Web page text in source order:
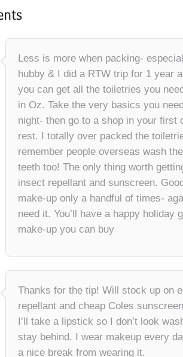
Less is more when packing-
hubby & I did a RTW trip for 1 year
you can get all the toiletries you
in Oz. Take the very basics you
night- then go to a shop in your first
rest. I totally over packed the
remember people overseas wash
teeth too! The only thing worth
insect repellant and sunscreen.
make-up only a handful of times-
need it. You’ll have a happy holiday
make-up you can buy
Thanks for the tip! Will stock up on
repellant and cheap Coles
I’ll take a lipstick so I don’t look
stay behind. I wear makeup every
a nice break from wearing it.